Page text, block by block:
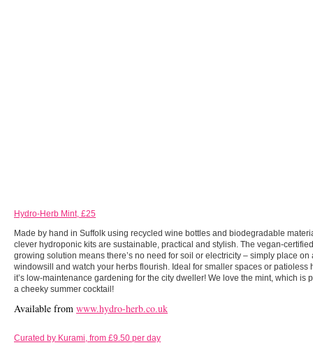
Hydro-Herb Mint, £25
Made by hand in Suffolk using recycled wine bottles and biodegradable
clever hydroponic kits are sustainable, practical and stylish. The vegan-
growing solution means there’s no need for soil or electricity – simply place on
windowsill and watch your herbs flourish. Ideal for smaller spaces or patioless
it’s low-maintenance gardening for the city dweller! We love the mint, which is
a cheeky summer cocktail!
Available from www.hydro-herb.co.uk
Curated by Kurami, from £9.50 per day